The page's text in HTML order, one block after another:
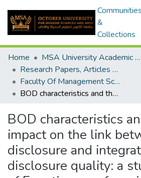
Communities
&
Collections
Home
MSA University Academic Research
Research Papers, Articles and Books Chapters.
Faculty Of Management Sciences Research Paper
BOD characteristics and their impact on the link between ESG disclosure and integrated reporting disclosure quality: a study of Egyptian non‑fnancial frms
BOD characteristics
impact on the link
disclosure and
disclosure quality: a